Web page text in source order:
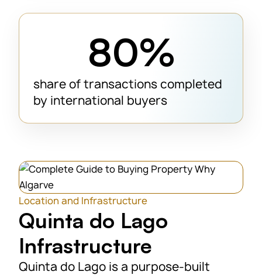
80%
share of transactions completed
by international buyers
Location and Infrastructure
Quinta do Lago
Infrastructure
Quinta do Lago is a purpose-built